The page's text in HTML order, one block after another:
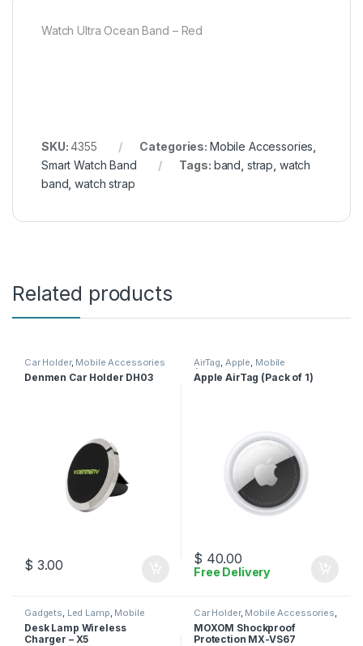
Watch Ultra Ocean Band – Red
SKU:4355 Categories: Mobile Accessories
Smart Watch Band
Tags: band strap watch
band ,watch strap
Related products
Car Holder, Mobile Accessories
Denmen Car Holder DH03
$ 3.00
AirTag, Apple, Mobile
Accessories
Apple AirTag (Pack of 1)
$ 40.00
Free Delivery
Gadgets, Led Lamp, Mobile
Accessories ,Wireless Charger
Desk Lamp Wireless
Charger – X5
Car Holder, Mobile Accessories,
Moxom
MOXOM Shockproof
Protection MX-VS67